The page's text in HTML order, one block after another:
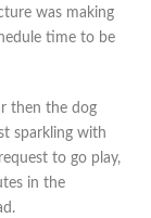
was making
time to be
then the dog
sparkling with
to go play,
in the